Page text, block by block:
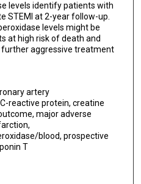
levels identify patients with
STEMI at 2-year follow-up.
levels might be
at high risk of death and
aggressive treatment
artery
reactive protein, creatine
major adverse
blood, prospective
T